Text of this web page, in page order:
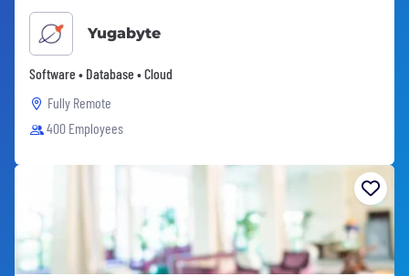
Yugabyte
Software • Database • Cloud
Fully Remote
400 Employees